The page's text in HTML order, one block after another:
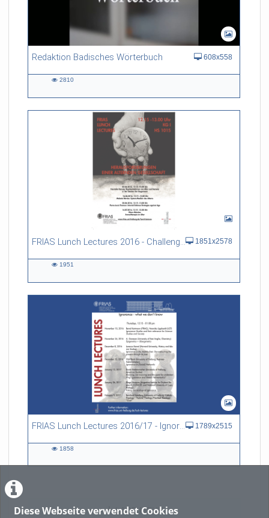
Diese Webseite verwendet Cookies
Redaktion Badisches Wörterbuch 608x558
2810
FRIAS Lunch Lectures 2016 - Challenges of an Ageing Society 1851x2578
1951
FRIAS Lunch Lectures 2016/17 - Ignorance - what we don't know 1789x2515
1858
LADE MEHR